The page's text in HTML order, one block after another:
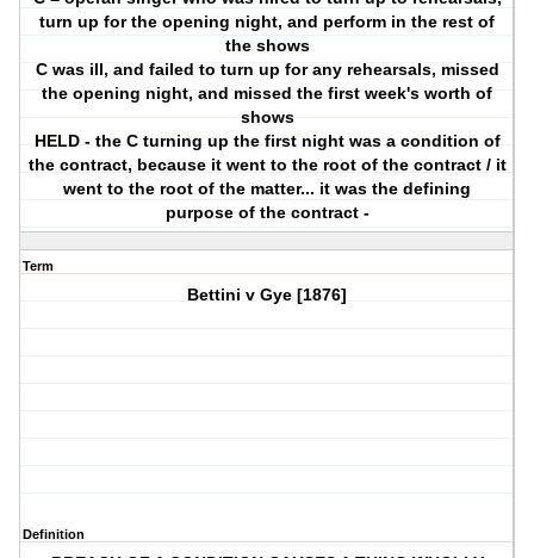
turn up for the opening night, and perform in the rest of
the shows
C was ill, and failed to turn up for any rehearsals, missed
the opening night, and missed the first week's worth of
shows
HELD - the C turning up the first night was a condition of
the contract, because it went to the root of the contract / it
went to the root of the matter... it was the defining
purpose of the contract -
Term
Bettini v Gye [1876]
Definition